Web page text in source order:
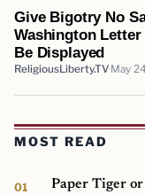
Give Bigotry No
Washington
Be Displayed
ReligiousLiberty.TV May
MOST READ
Paper Tiger or